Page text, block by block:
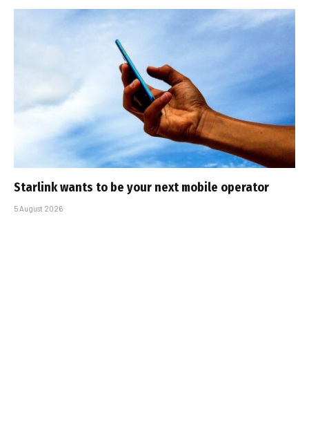
Starlink wants to be your next mobile operator
5 August 2026